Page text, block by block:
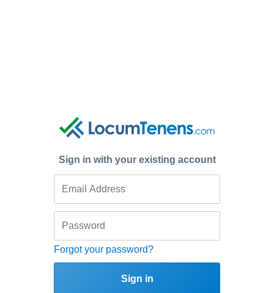
Sign in with your existing account
Forgot your password?
Sign in